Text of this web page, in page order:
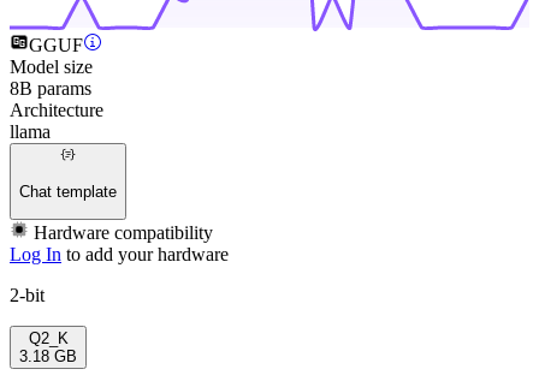
GGUF
Model size
8B params
Architecture
llama
Chat template
Hardware compatibility
Log In to add your hardware
2-bit
Q2_K
3.18 GB